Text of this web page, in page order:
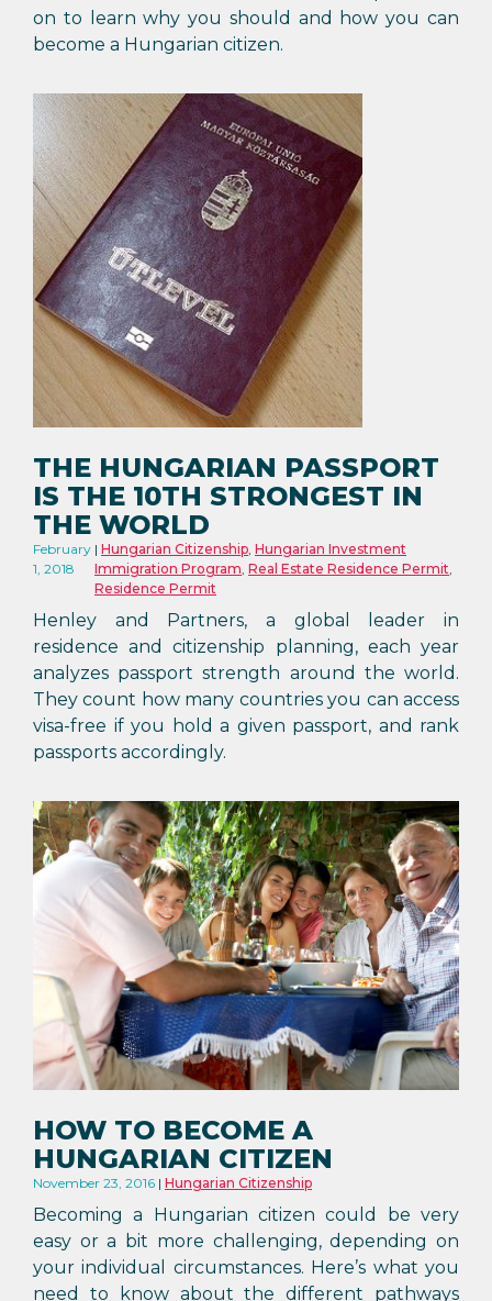
on to learn why you should and how you can
become a Hungarian citizen.
THE HUNGARIAN PASSPORT
IS THE 10TH STRONGEST IN
THE WORLD
February
1, 2018
Hungarian Citizenship, Hungarian Investment
Immigration Program, Real Estate Residence Permit,
Residence Permit
Henley and Partners, a global leader in
residence and citizenship planning, each year
analyzes passport strength around the world.
They count how many countries you can access
visa-free if you hold a given passport, and rank
passports accordingly.
HOW TO BECOME A
HUNGARIAN CITIZEN
November 23, 2016 Hungarian Citizenship
Becoming a Hungarian citizen could be very
easy or a bit more challenging, depending on
your individual circumstances. Here’s what you
need to know about the different pathways